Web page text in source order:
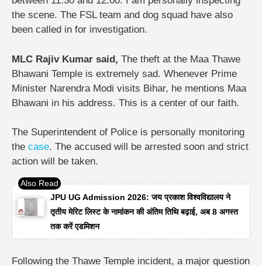
the scene. The FSL team and dog squad have also
been called in for investigation.
MLC Rajiv Kumar said, The theft at the Maa Thawe
Bhawani Temple is extremely sad. Whenever Prime
Minister Narendra Modi visits Bihar, he mentions Maa
Bhawani in his address. This is a center of our faith.
The Superintendent of Police is personally monitoring
the case. The accused will be arrested soon and strict
action will be taken.
JPU UG Admission 2026: जय प्रकाश विश्वविद्यालय ने
तृतीय मेरिट लिस्ट के नामांकन की अंतिम तिथि बढ़ाई, अब 8 अगस्त
तक करें एडमिशन
Following the Thawe Temple incident, a major question